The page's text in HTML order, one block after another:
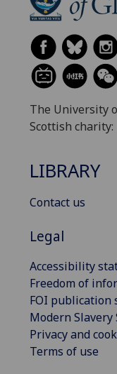
The University
Scottish charity:
LIBRARY
Contact us
Legal
Accessibility
Freedom of
FOI publication
Modern
Privacy and
Terms of use